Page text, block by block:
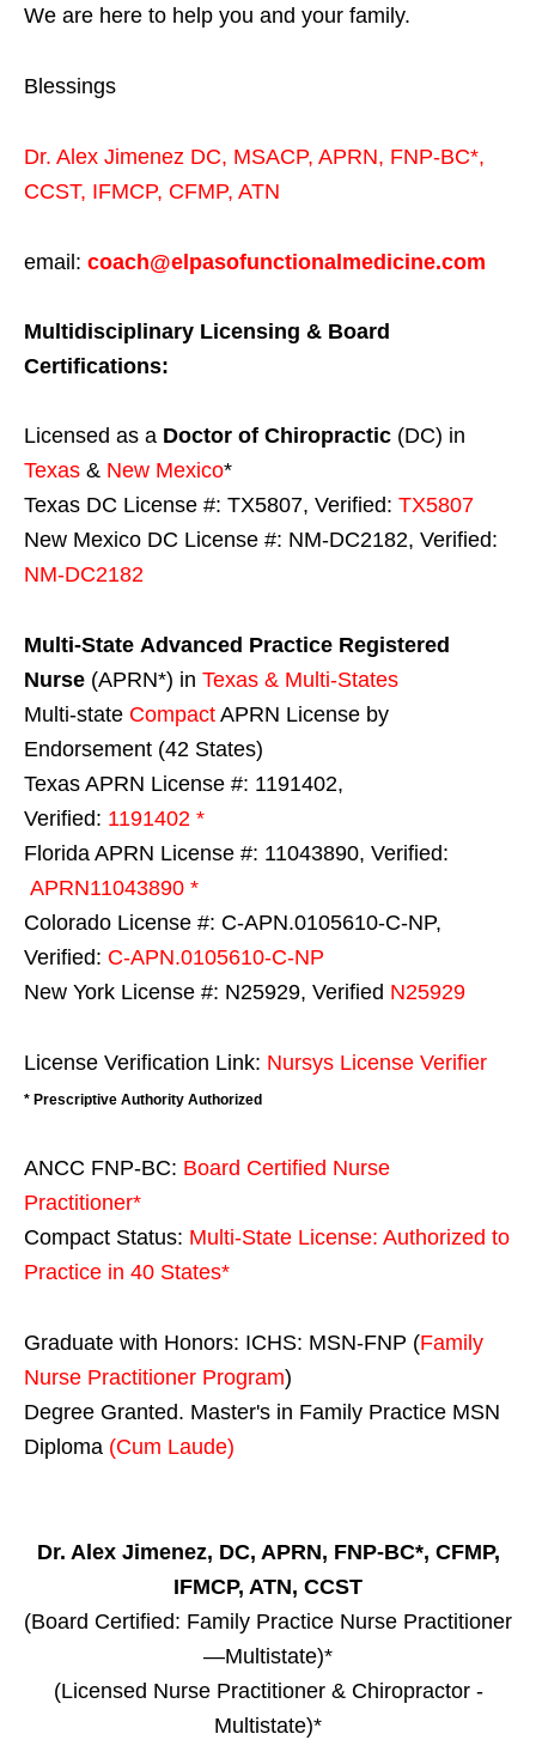
We are here to help you and your family.
Blessings
Dr. Alex Jimenez DC, MSACP, APRN, FNP-BC*,
CCST, IFMCP, CFMP, ATN
email: coach@elpasofunctionalmedicine.com
Multidisciplinary Licensing & Board
Certifications:
Licensed as a Doctor of Chiropractic (DC) in
Texas & New Mexico*
Texas DC License #: TX5807, Verified: TX5807
New Mexico DC License #: NM-DC2182, Verified:
NM-DC2182
Multi-State Advanced Practice Registered
Nurse (APRN*) in Texas & Multi-States
Multi-state Compact APRN License by
Endorsement (42 States)
Texas APRN License #: 1191402,
Verified: 1191402 *
Florida APRN License #: 11043890, Verified:
APRN11043890 *
Colorado License #: C-APN.0105610-C-NP,
Verified: C-APN.0105610-C-NP
New York License #: N25929, Verified N25929
License Verification Link: Nursys License Verifier
* Prescriptive Authority Authorized
ANCC FNP-BC: Board Certified Nurse
Practitioner*
Compact Status: Multi-State License: Authorized to
Practice in 40 States*
Graduate with Honors: ICHS: MSN-FNP (Family
Nurse Practitioner Program)
Degree Granted. Master's in Family Practice MSN
Diploma (Cum Laude)
Dr. Alex Jimenez, DC, APRN, FNP-BC*, CFMP,
IFMCP, ATN, CCST
(Board Certified: Family Practice Nurse Practitioner
—Multistate)*
(Licensed Nurse Practitioner & Chiropractor -
Multistate)*